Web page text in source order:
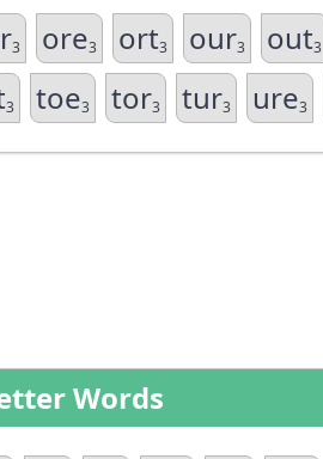
3 ore3 ort3 our3 out3
3 toe3 tor3 tur3 ure3
Words